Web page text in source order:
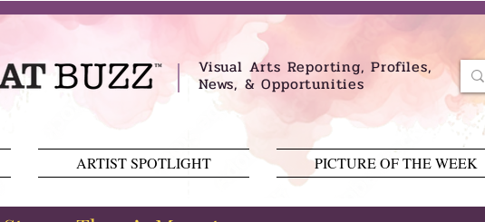
Visual Arts Reporting, Profiles,
News, & Opportunities
ARTIST SPOTLIGHT PICTURE OF THE WEEK